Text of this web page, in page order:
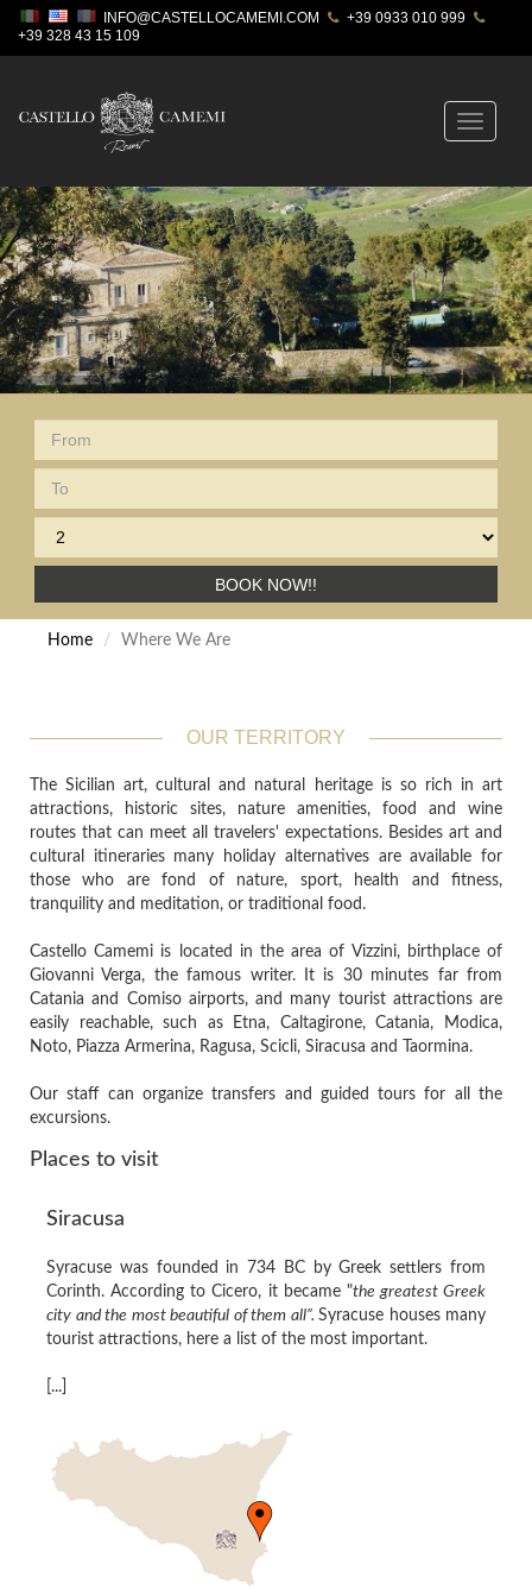
INFO@CASTELLOCAMEMI.COM
+39 0933 010 999
+39 328 43 15 109
Toggle
BOOK NOW!!
Home Where We Are
OUR TERRITORY
The Sicilian art, cultural and natural heritage is so rich in art
attractions, historic sites, nature amenities, food and wine
routes that can meet all travelers' expectations. Besides art and
cultural itineraries many holiday alternatives are available for
those who are fond of nature, sport, health and fitness,
tranquility and meditation, or traditional food.
Castello Camemi is located in the area of Vizzini, birthplace of
Giovanni Verga, the famous writer. It is 30 minutes far from
Catania and Comiso airports, and many tourist attractions are
easily reachable, such as Etna, Caltagirone, Catania, Modica,
Noto, Piazza Armerina, Ragusa, Scicli, Siracusa and Taormina.
Our staff can organize transfers and guided tours for all the
excursions.
Places to visit
Siracusa
Syracuse was founded in 734 BC by Greek settlers from
Corinth. According to Cicero, it became "the greatest Greek
city and the most beautiful of them all”. Syracuse houses many
tourist attractions, here a list of the most important.
[...]